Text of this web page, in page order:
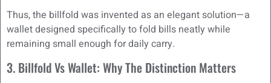
Thus, the billfold was invented as an elegant solution—a
wallet designed specifically to fold bills neatly while
remaining small enough for daily carry.
3. Billfold Vs Wallet: Why The Distinction Matters